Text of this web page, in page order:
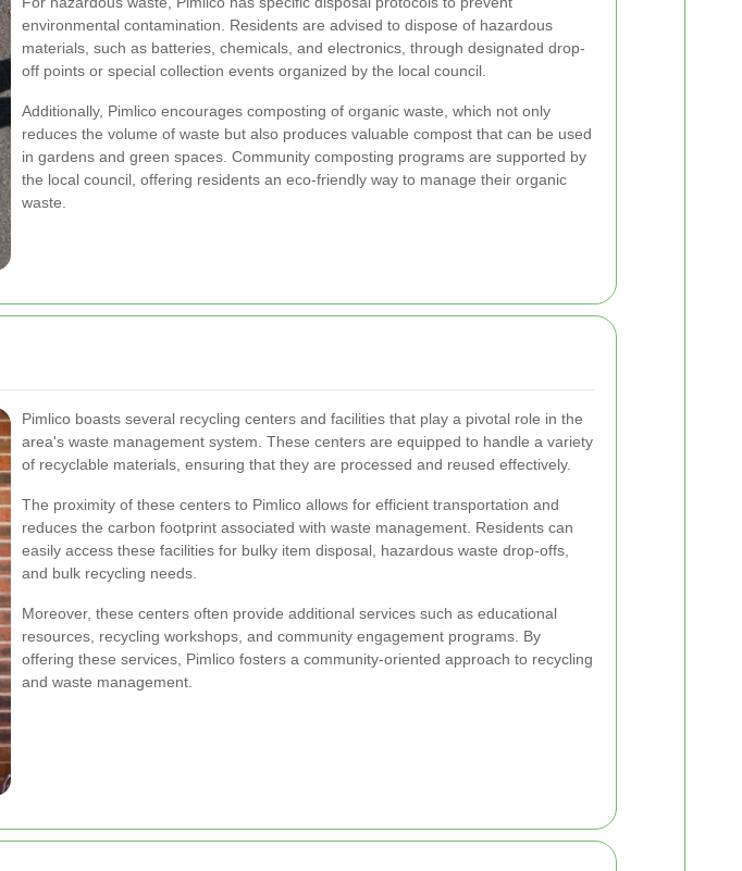
environmental contamination. Residents are advised to dispose of hazardous
materials, such as batteries, chemicals, and electronics, through designated drop-
off points or special collection events organized by the local council.
Additionally, Pimlico encourages composting of organic waste, which not only
reduces the volume of waste but also produces valuable compost that can be used
in gardens and green spaces. Community composting programs are supported by
the local council, offering residents an eco-friendly way to manage their organic
waste.
Pimlico boasts several recycling centers and facilities that play a pivotal role in the
area's waste management system. These centers are equipped to handle a variety
of recyclable materials, ensuring that they are processed and reused effectively.
The proximity of these centers to Pimlico allows for efficient transportation and
reduces the carbon footprint associated with waste management. Residents can
easily access these facilities for bulky item disposal, hazardous waste drop-offs,
and bulk recycling needs.
Moreover, these centers often provide additional services such as educational
resources, recycling workshops, and community engagement programs. By
offering these services, Pimlico fosters a community-oriented approach to recycling
and waste management.